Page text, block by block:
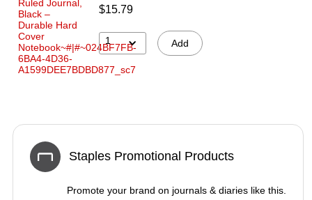
$15.79
1 Add
Staples Promotional Products
Promote your brand on journals & diaries like this.